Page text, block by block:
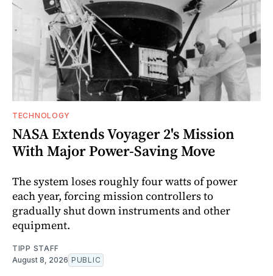
TECHNOLOGY
NASA Extends Voyager 2's Mission
With Major Power-Saving Move
The system loses roughly four watts of power
each year, forcing mission controllers to
gradually shut down instruments and other
equipment.
TIPP STAFF
August 8, 2026 PUBLIC